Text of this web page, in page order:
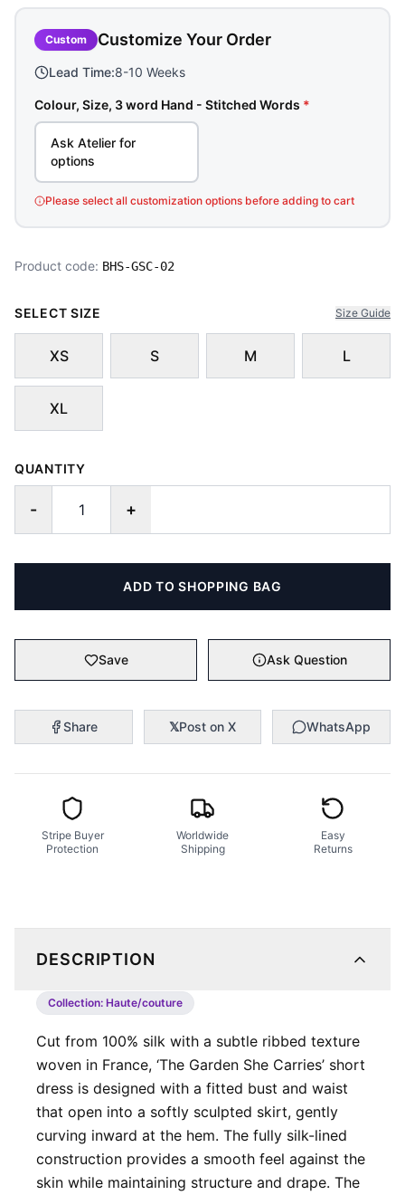
Custom Customize Your Order
Lead Time:8-10 Weeks
Colour, Size, 3 word Hand - Stitched Words *
Ask Atelier for
options
Please select all customization options before adding to cart
Product code: BHS-GSC-02
SELECT SIZE Size Guide
XS S M L
XL
QUANTITY
- +
ADD TO SHOPPING BAG
Save Ask Question
Share 𝕏Post on X WhatsApp
Stripe Buyer
Protection
Worldwide
Shipping
Easy
Returns
DESCRIPTION
Collection: Haute/couture
Cut from 100% silk with a subtle ribbed texture
woven in France, ‘The Garden She Carries’ short
dress is designed with a fitted bust and waist
that open into a softly sculpted skirt, gently
curving inward at the hem. The fully silk-lined
construction provides a smooth feel against the
skin while maintaining structure and drape. The